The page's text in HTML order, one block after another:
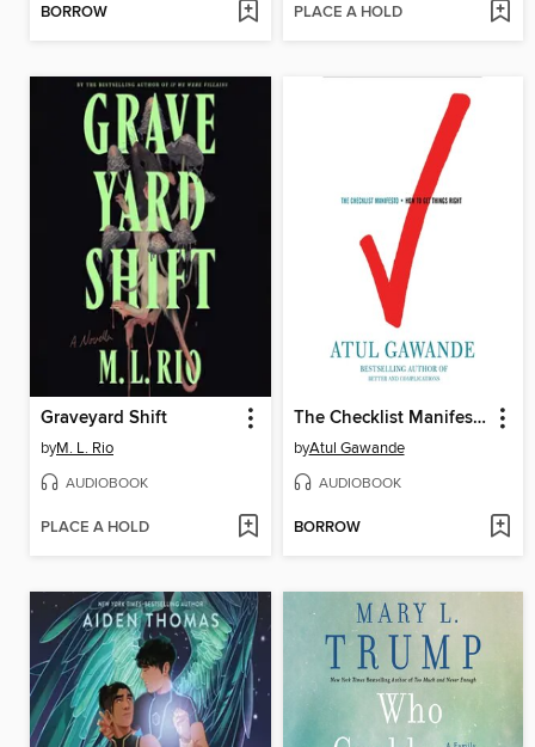
BORROW PLACE A HOLD
Graveyard Shift
byM. L. Rio
AUDIOBOOK
PLACE A HOLD
The Checklist Manifesto
byAtul Gawande
AUDIOBOOK
BORROW